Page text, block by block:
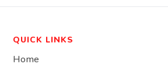
QUICK LINKS
Home